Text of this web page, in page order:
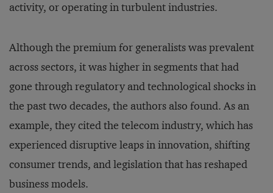
activity, or operating in turbulent industries.
Although the premium for generalists was prevalent
across sectors, it was higher in segments that had
gone through regulatory and technological shocks in
the past two decades, the authors also found. As an
example, they cited the telecom industry, which has
experienced disruptive leaps in innovation, shifting
consumer trends, and legislation that has reshaped
business models.